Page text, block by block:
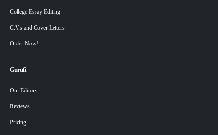
College Essay Editing
C.V.s and Cover Letters
Order Now!
Gurufi
Our Editors
Reviews
Pricing